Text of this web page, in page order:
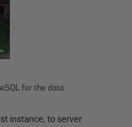
for the data
instance, to server